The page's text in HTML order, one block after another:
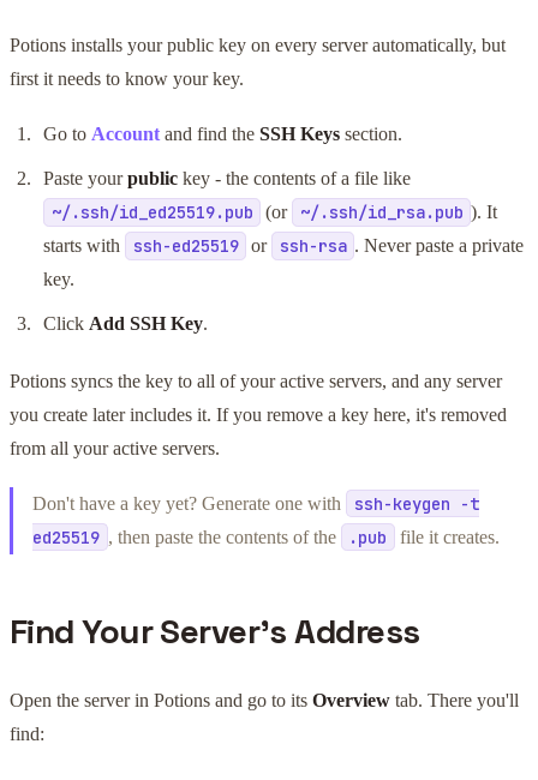
Potions installs your public key on every server automatically, but
first it needs to know your key.
Go to Accountand find the SSH Keyssection.
Paste yourpublickey - the contents of a file like
~/.ssh/id_ed25519.pub (or ~/.ssh/id_rsa.pub ). It
starts with
ssh-ed25519 or ssh-rsa . Never paste a private
key.
Click Add SSH Key.
Potions syncs the key to all of your active servers, and any server
you create later includes it. If you remove a key here, it's removed
from all your active servers.
Don't have a key yet? Generate one with
ssh-keygen -t
ed25519 , then paste the contents of the .pub file it creates.
Find Your Server's Address
Open the server in Potions and go to its Overview tab. There you'll
find: